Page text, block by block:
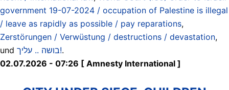
government 19-07-2024 / occupation of Palestine is illegal
/ leave as rapidly as possible / pay reparations,
Zerstörungen / Verwüstung / destructions / devastation,
und
בושה .. עליך!.
02.07.2026 - 07:26 [ Amnesty International ]